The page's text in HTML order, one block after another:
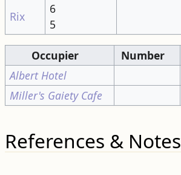
Rix
6
5
Occupier Number
Albert Hotel
Miller's Gaiety Cafe
References & Notes